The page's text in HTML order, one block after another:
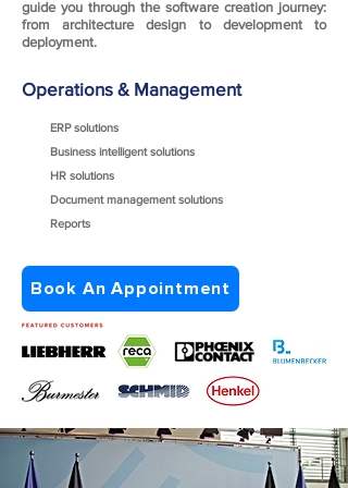
guide you through the software creation journey:
from architecture design to development to
deployment.
Operations & Management
ERP solutions
Business intelligent solutions
HR solutions
Document management solutions
Reports
Book An Appointment